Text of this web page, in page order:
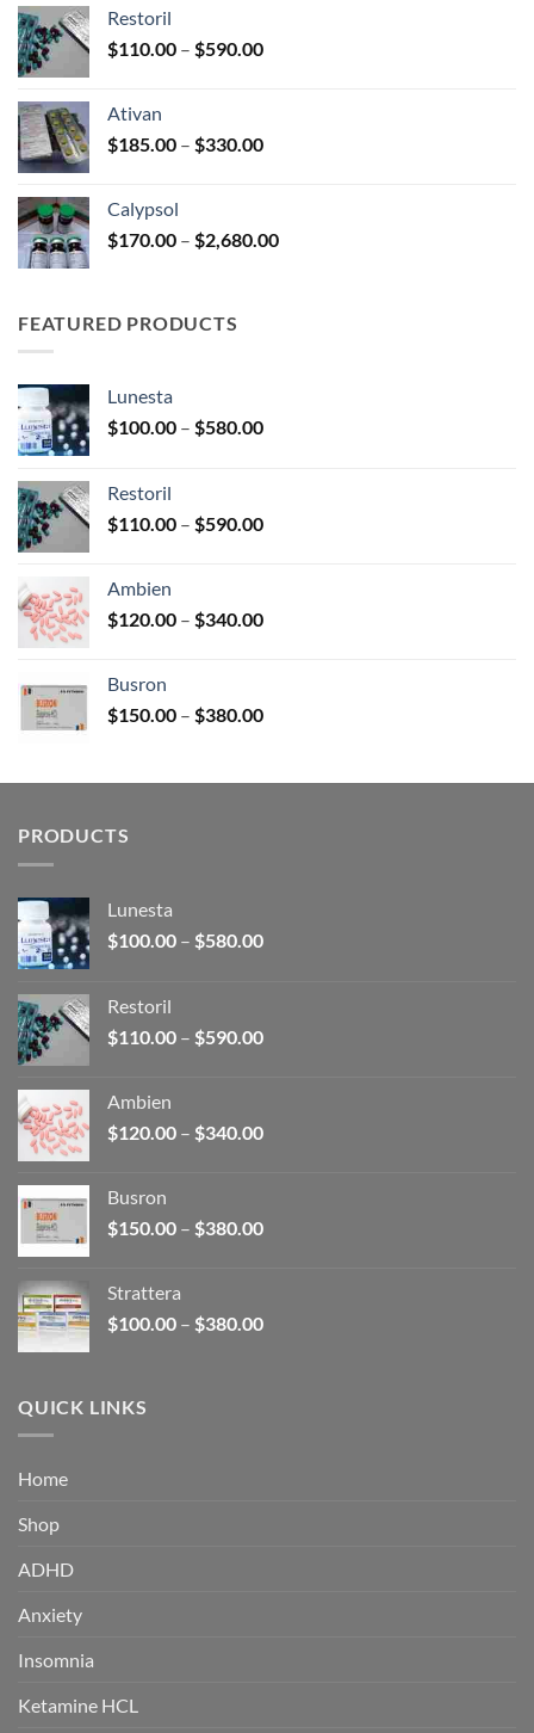
$400.00
Restoril
$110.00 – $590.00Price
$590.00
Ativan
$185.00 – $330.00Price
$330.00
Calypsol
$170.00 – $2,680.00Price
FEATURED PRODUCTS
Lunesta
$100.00 – $580.00Price
$580.00
Restoril
$110.00 – $590.00Price
$590.00
Ambien
$120.00 – $340.00Price
$340.00
Busron
$150.00 – $380.00Price
through
PRODUCTS
Lunesta
$100.00 – $580.00Price
$580.00
Restoril
$110.00 – $590.00Price
$590.00
Ambien
$120.00 – $340.00Price
$340.00
Busron
$150.00 – $380.00Price
$380.00
Strattera
$100.00 – $380.00Price
QUICK LINKS
Home
Shop
ADHD
Anxiety
Insomnia
Ketamine HCL